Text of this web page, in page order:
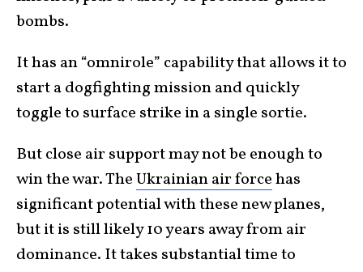
bombs.
It has an “omnirole” capability that allows it to
start a dogfighting mission and quickly
toggle to surface strike in a single sortie.
But close air support may not be enough to
win the war. TheUkrainian air forcehas
significant potential with these new planes,
but it is still likely 10 years away from air
dominance. It takes substantial time to